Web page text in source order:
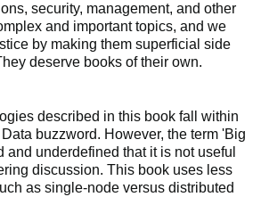
security, management, and other
and important topics, and we
by making them superficial side
deserve books of their own.
described in this book fall within
buzzword. However, the term 'Big
and underdefined that it is not useful
discussion. This book uses less
as single-node versus distributed